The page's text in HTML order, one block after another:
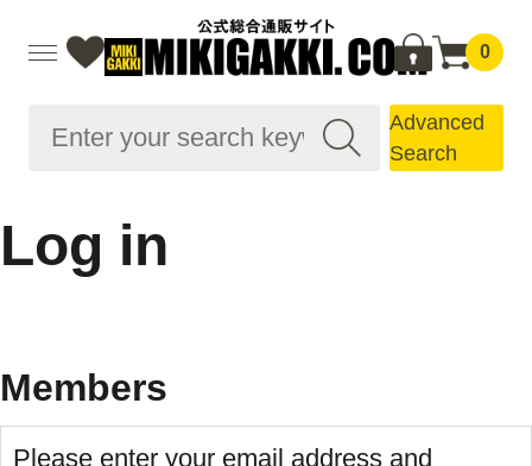
0
Advanced
Search
Log in
Members
Please enter your email address and